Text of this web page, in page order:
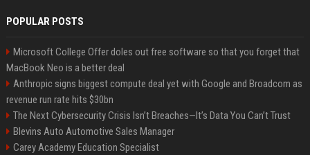
POPULAR POSTS
Microsoft College Offer doles out free software so that you forget that
MacBook Neo is a better deal
Anthropic signs biggest compute deal yet with Google and Broadcom as
revenue run rate hits $30bn
The Next Cybersecurity Crisis Isn’t Breaches—It’s Data You Can’t Trust
Blevins Auto Automotive Sales Manager
Carey Academy Education Specialist